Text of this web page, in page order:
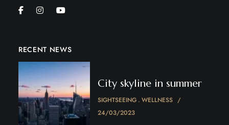
RECENT NEWS
City skyline in summer
SIGHTSEEING WELLNESS
24/03/2023